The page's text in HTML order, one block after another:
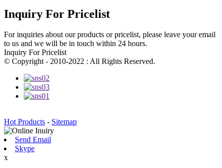
Inquiry For Pricelist
For inquiries about our products or pricelist, please leave your email
to us and we will be in touch within 24 hours.
Inquiry For Pricelist
© Copyright - 2010-2022 : All Rights Reserved.
Hot Products - Sitemap
Send Email
Skype
x